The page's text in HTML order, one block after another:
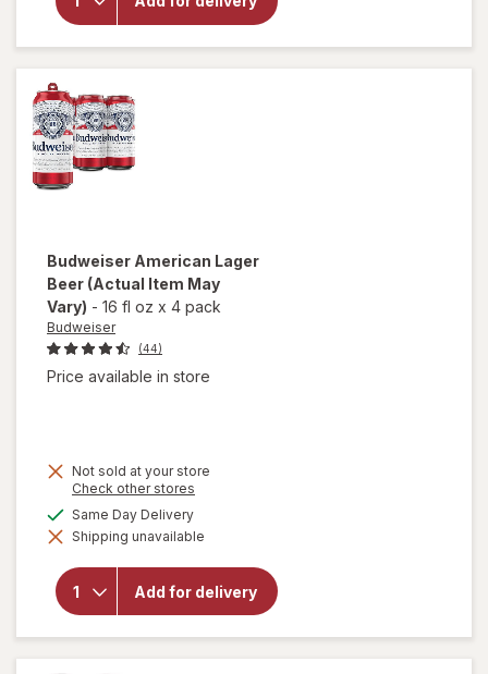
Chardonnay
White Wine
Individual
Drinks Pack
Budweiser American Lager
Beer (Actual Item May
Vary) - 16 fl oz x 4 pack
Budweiser
(44)
Price available in store
Not sold at your store
Check other stores
dialog
Same Day Deliveryavailable
Shipping unavailable
Add for delivery
will open
overlay for
Budweiser
American
Lager
Beer